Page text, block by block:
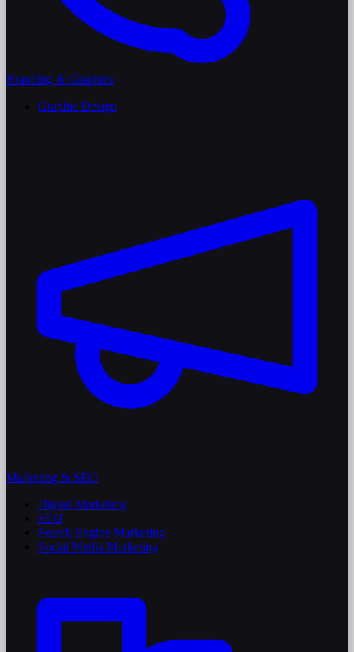
Branding & Graphics
Graphic Design
Marketing & SEO
Digital Marketing
SEO
Search Engine Marketing
Social Media Marketing